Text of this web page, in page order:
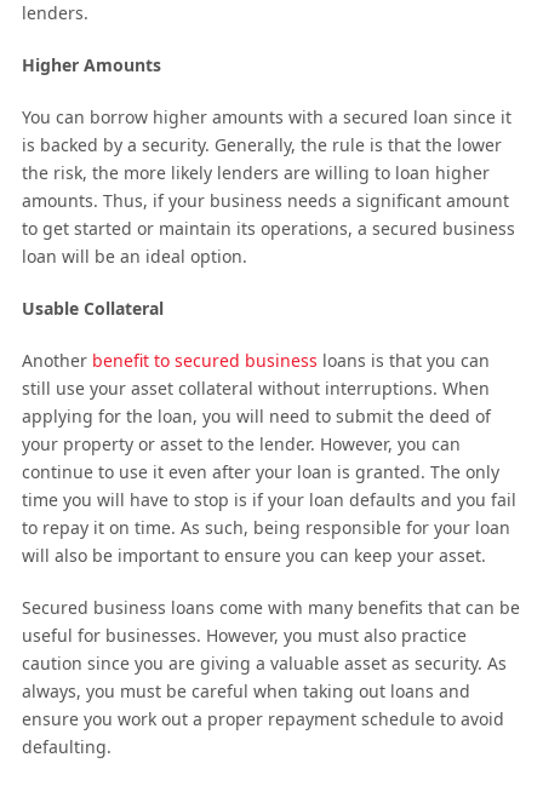
lenders.
Higher Amounts
You can borrow higher amounts with a secured loan since it
is backed by a security. Generally, the rule is that the lower
the risk, the more likely lenders are willing to loan higher
amounts. Thus, if your business needs a significant amount
to get started or maintain its operations, a secured business
loan will be an ideal option.
Usable Collateral
Another benefit to secured business loans is that you can
still use your asset collateral without interruptions. When
applying for the loan, you will need to submit the deed of
your property or asset to the lender. However, you can
continue to use it even after your loan is granted. The only
time you will have to stop is if your loan defaults and you fail
to repay it on time. As such, being responsible for your loan
will also be important to ensure you can keep your asset.
Secured business loans come with many benefits that can be
useful for businesses. However, you must also practice
caution since you are giving a valuable asset as security. As
always, you must be careful when taking out loans and
ensure you work out a proper repayment schedule to avoid
defaulting.